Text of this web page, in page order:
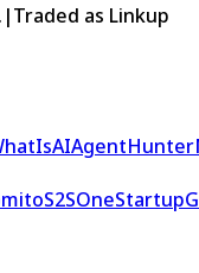
|Traded as Linkup
AgentHunter
S2SOneStartup